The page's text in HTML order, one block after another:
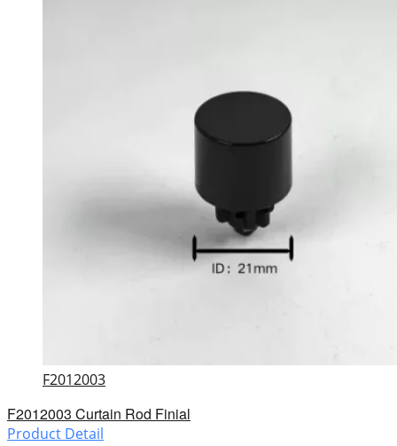
F2012003
F2012003 Curtain Rod Finial
Product Detail